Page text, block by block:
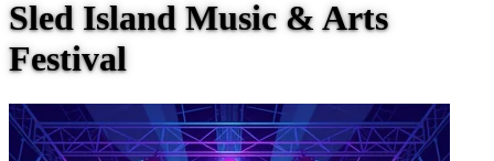
Sled Island Music & Arts
Festival